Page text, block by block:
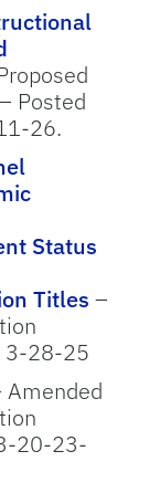
Posted
26.
Status
Titles –
3-28-25
Amended
20-23-